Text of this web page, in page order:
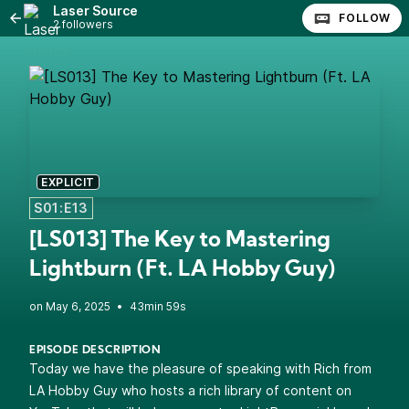
Laser Source
2 followers FOLLOW
EXPLICIT
S01:E13
[LS013] The Key to Mastering
Lightburn (Ft. LA Hobby Guy)
• 43min 59s
EPISODE DESCRIPTION
Today we have the pleasure of speaking with Rich from
LA Hobby Guy who hosts a rich library of content on